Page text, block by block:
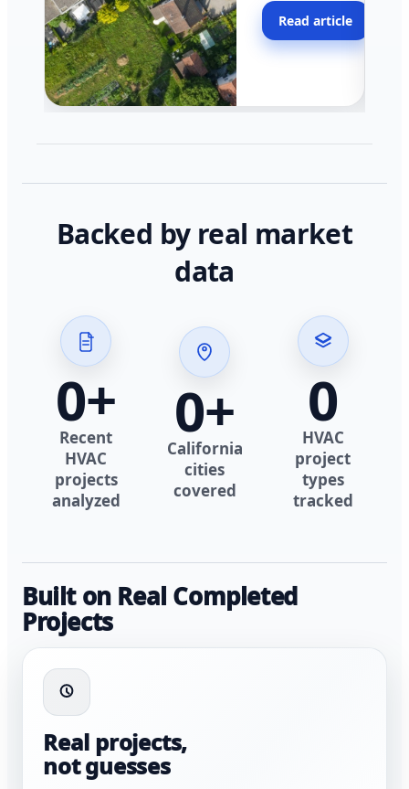
across California.
Read article
Backed by real market
data
0+
Recent
HVAC
projects
analyzed
0+
California
cities
covered
0
HVAC
project
types
tracked
Built on Real Completed
Projects
Real projects,
not guesses